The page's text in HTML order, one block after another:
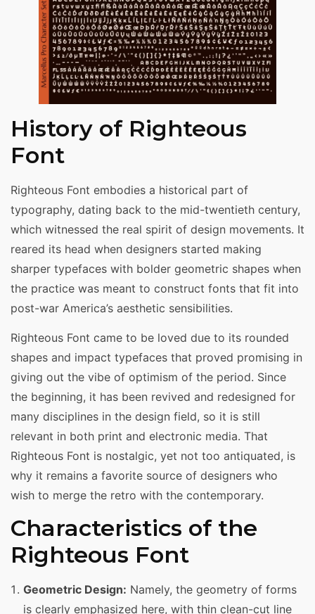
History of Righteous
Font
Righteous Font embodies a historical part of
typography, dating back to the mid-twentieth century,
which witnessed the real spirit of design movements. It
reared its head when designers started making
sharper typefaces with bolder geometric shapes when
the practice was meant to construct fonts that fit into
post-war America’s aesthetic sensibilities.
Righteous Font came to be loved due to its rounded
shapes and impact typefaces that proved promising in
giving out the vibe of optimism of the period. Since
the beginning, it has been revived and redesigned for
many disciplines in the design field, so it is still
relevant in both print and electronic media. That
Righteous Font is nostalgic, yet not too antiquated, is
why it remains a favorite source of designers who
wish to merge the retro with the contemporary.
Characteristics of the
Righteous Font
Geometric Design: Namely, the geometry of forms
is clearly emphasized here, with thin clean-cut line